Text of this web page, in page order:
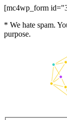
[mc4wp_form
* We hate spam.
purpose.